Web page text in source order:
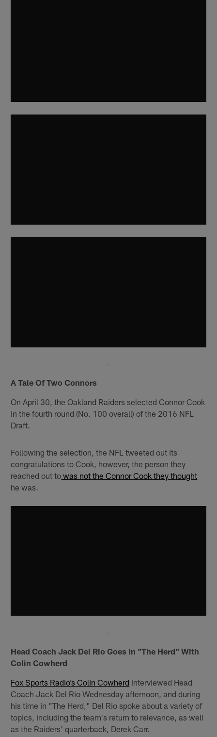
A Tale Of Two Connors
On April 30, the Oakland Raiders selected Connor Cook
in the fourth round (No. 100 overall) of the 2016 NFL
Draft.
Following the selection, the NFL tweeted out its
congratulations to Cook, however, the person they
reached out to was not the Connor Cook they thought
he was.
Head Coach Jack Del Rio Goes In "The Herd" With
Colin Cowherd
Fox Sports Radio’s Colin Cowherd interviewed Head
Coach Jack Del Rio Wednesday afternoon, and during
his time in "The Herd," Del Rio spoke about a variety of
topics, including the team's return to relevance, as well
as the Raiders' quarterback, Derek Carr.